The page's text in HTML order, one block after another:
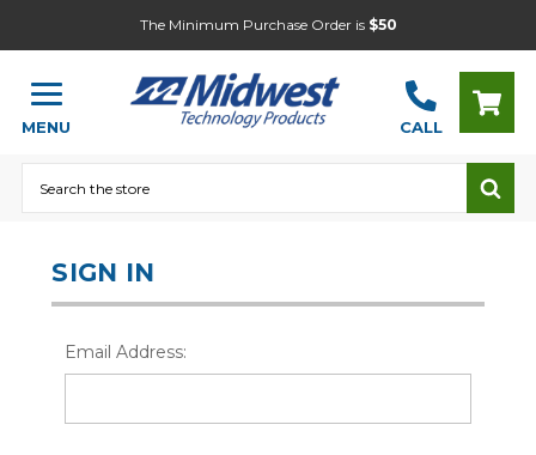
The Minimum Purchase Order is $50
MENU CALL
SIGN IN
Email Address: